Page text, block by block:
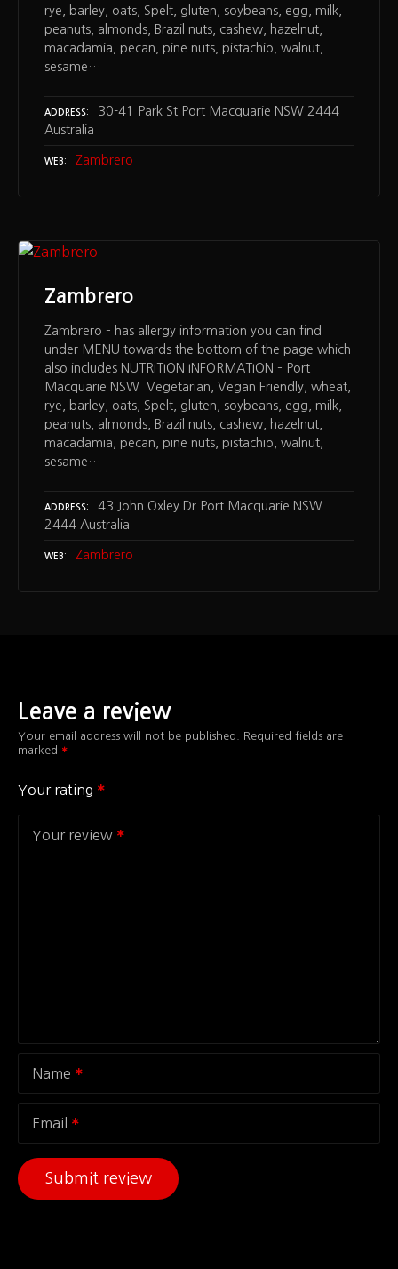
rye, barley, oats, Spelt, gluten, soybeans, egg, milk,
peanuts, almonds, Brazil nuts, cashew, hazelnut,
macadamia, pecan, pine nuts, pistachio, walnut,
sesame…
ADDRESS
30-41 Park St Port Macquarie NSW 2444
Australia
WEB Zambrero
Zambrero
Zambrero – has allergy information you can find
under MENU towards the bottom of the page which
also includes NUTRITION INFORMATION – Port
Macquarie NSW Vegetarian, Vegan Friendly, wheat,
rye, barley, oats, Spelt, gluten, soybeans, egg, milk,
peanuts, almonds, Brazil nuts, cashew, hazelnut,
macadamia, pecan, pine nuts, pistachio, walnut,
sesame…
ADDRESS
43 John Oxley Dr Port Macquarie NSW
2444 Australia
WEB Zambrero
Leave a review
Your email address will not be published.
Required fields are
marked
Your rating
Your review
Name
Email